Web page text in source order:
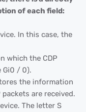
of each field:
In this case, the
which the CDP
Gi0 / 0).
the information
are received.
The letter S